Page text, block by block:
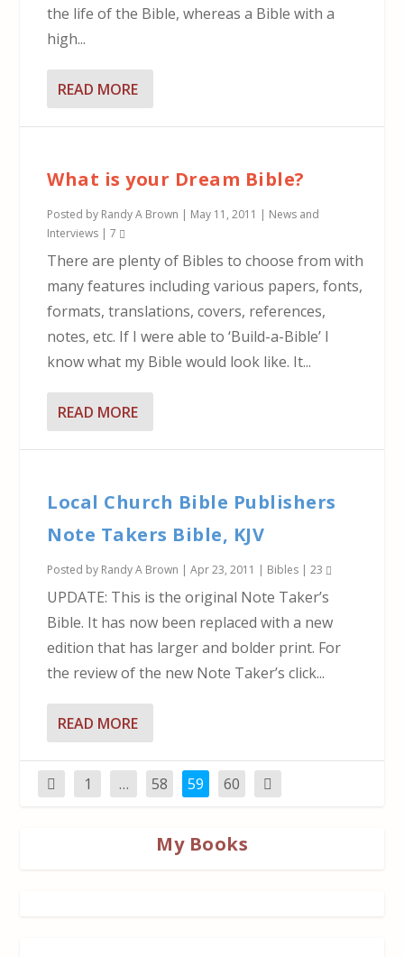
the life of the Bible, whereas a Bible with a
high...
READ MORE
What is your Dream Bible?
Posted by Randy A Brown | May 11, 2011 | News and
Interviews |7
There are plenty of Bibles to choose from with
many features including various papers, fonts,
formats, translations, covers, references,
notes, etc. If I were able to ‘Build-a-Bible’ I
know what my Bible would look like. It...
READ MORE
Local Church Bible Publishers
Note Takers Bible, KJV
Posted by Randy A Brown |Apr 23, 2011 | Bibles |23
UPDATE: This is the original Note Taker’s
Bible. It has now been replaced with a new
edition that has larger and bolder print. For
the review of the new Note Taker’s click...
READ MORE
1 … 58 59 60
My Books